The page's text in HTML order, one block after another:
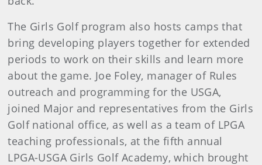
The Girls Golf program also hosts camps that
bring developing players together for extended
periods to work on their skills and learn more
about the game. Joe Foley, manager of Rules
outreach and programming for the USGA,
joined Major and representatives from the Girls
Golf national office, as well as a team of LPGA
teaching professionals, at the fifth annual
LPGA-USGA Girls Golf Academy, which brought